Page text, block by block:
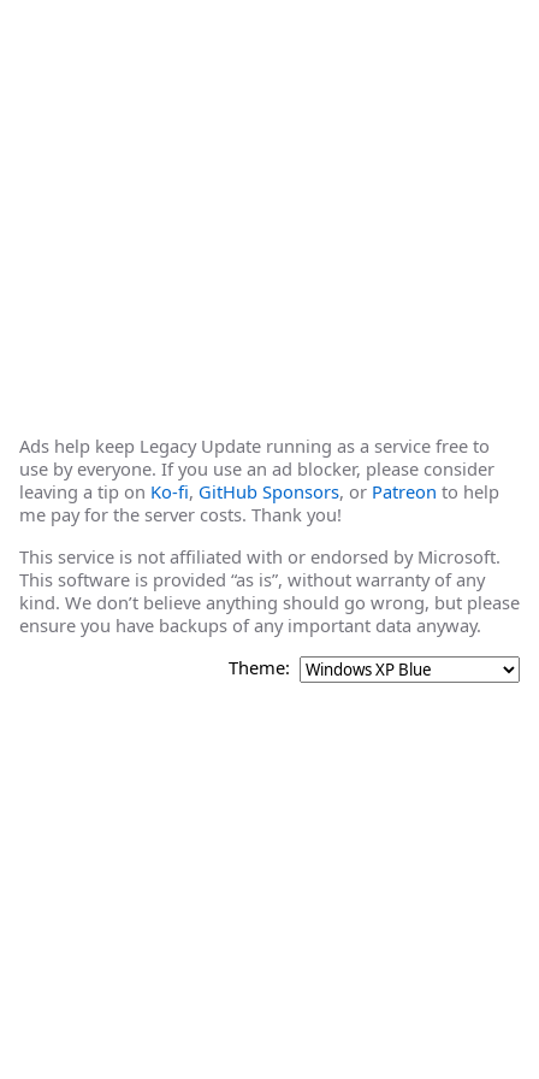
Ads help keep Legacy Update running as a service free to
use by everyone. If you use an ad blocker, please consider
leaving a tip on Ko-fi, GitHub Sponsors, or Patreon to help
me pay for the server costs. Thank you!
This service is not affiliated with or endorsed by Microsoft.
This software is provided “as is”, without warranty of any
kind. We don’t believe anything should go wrong, but please
ensure you have backups of any important data anyway.
Theme: